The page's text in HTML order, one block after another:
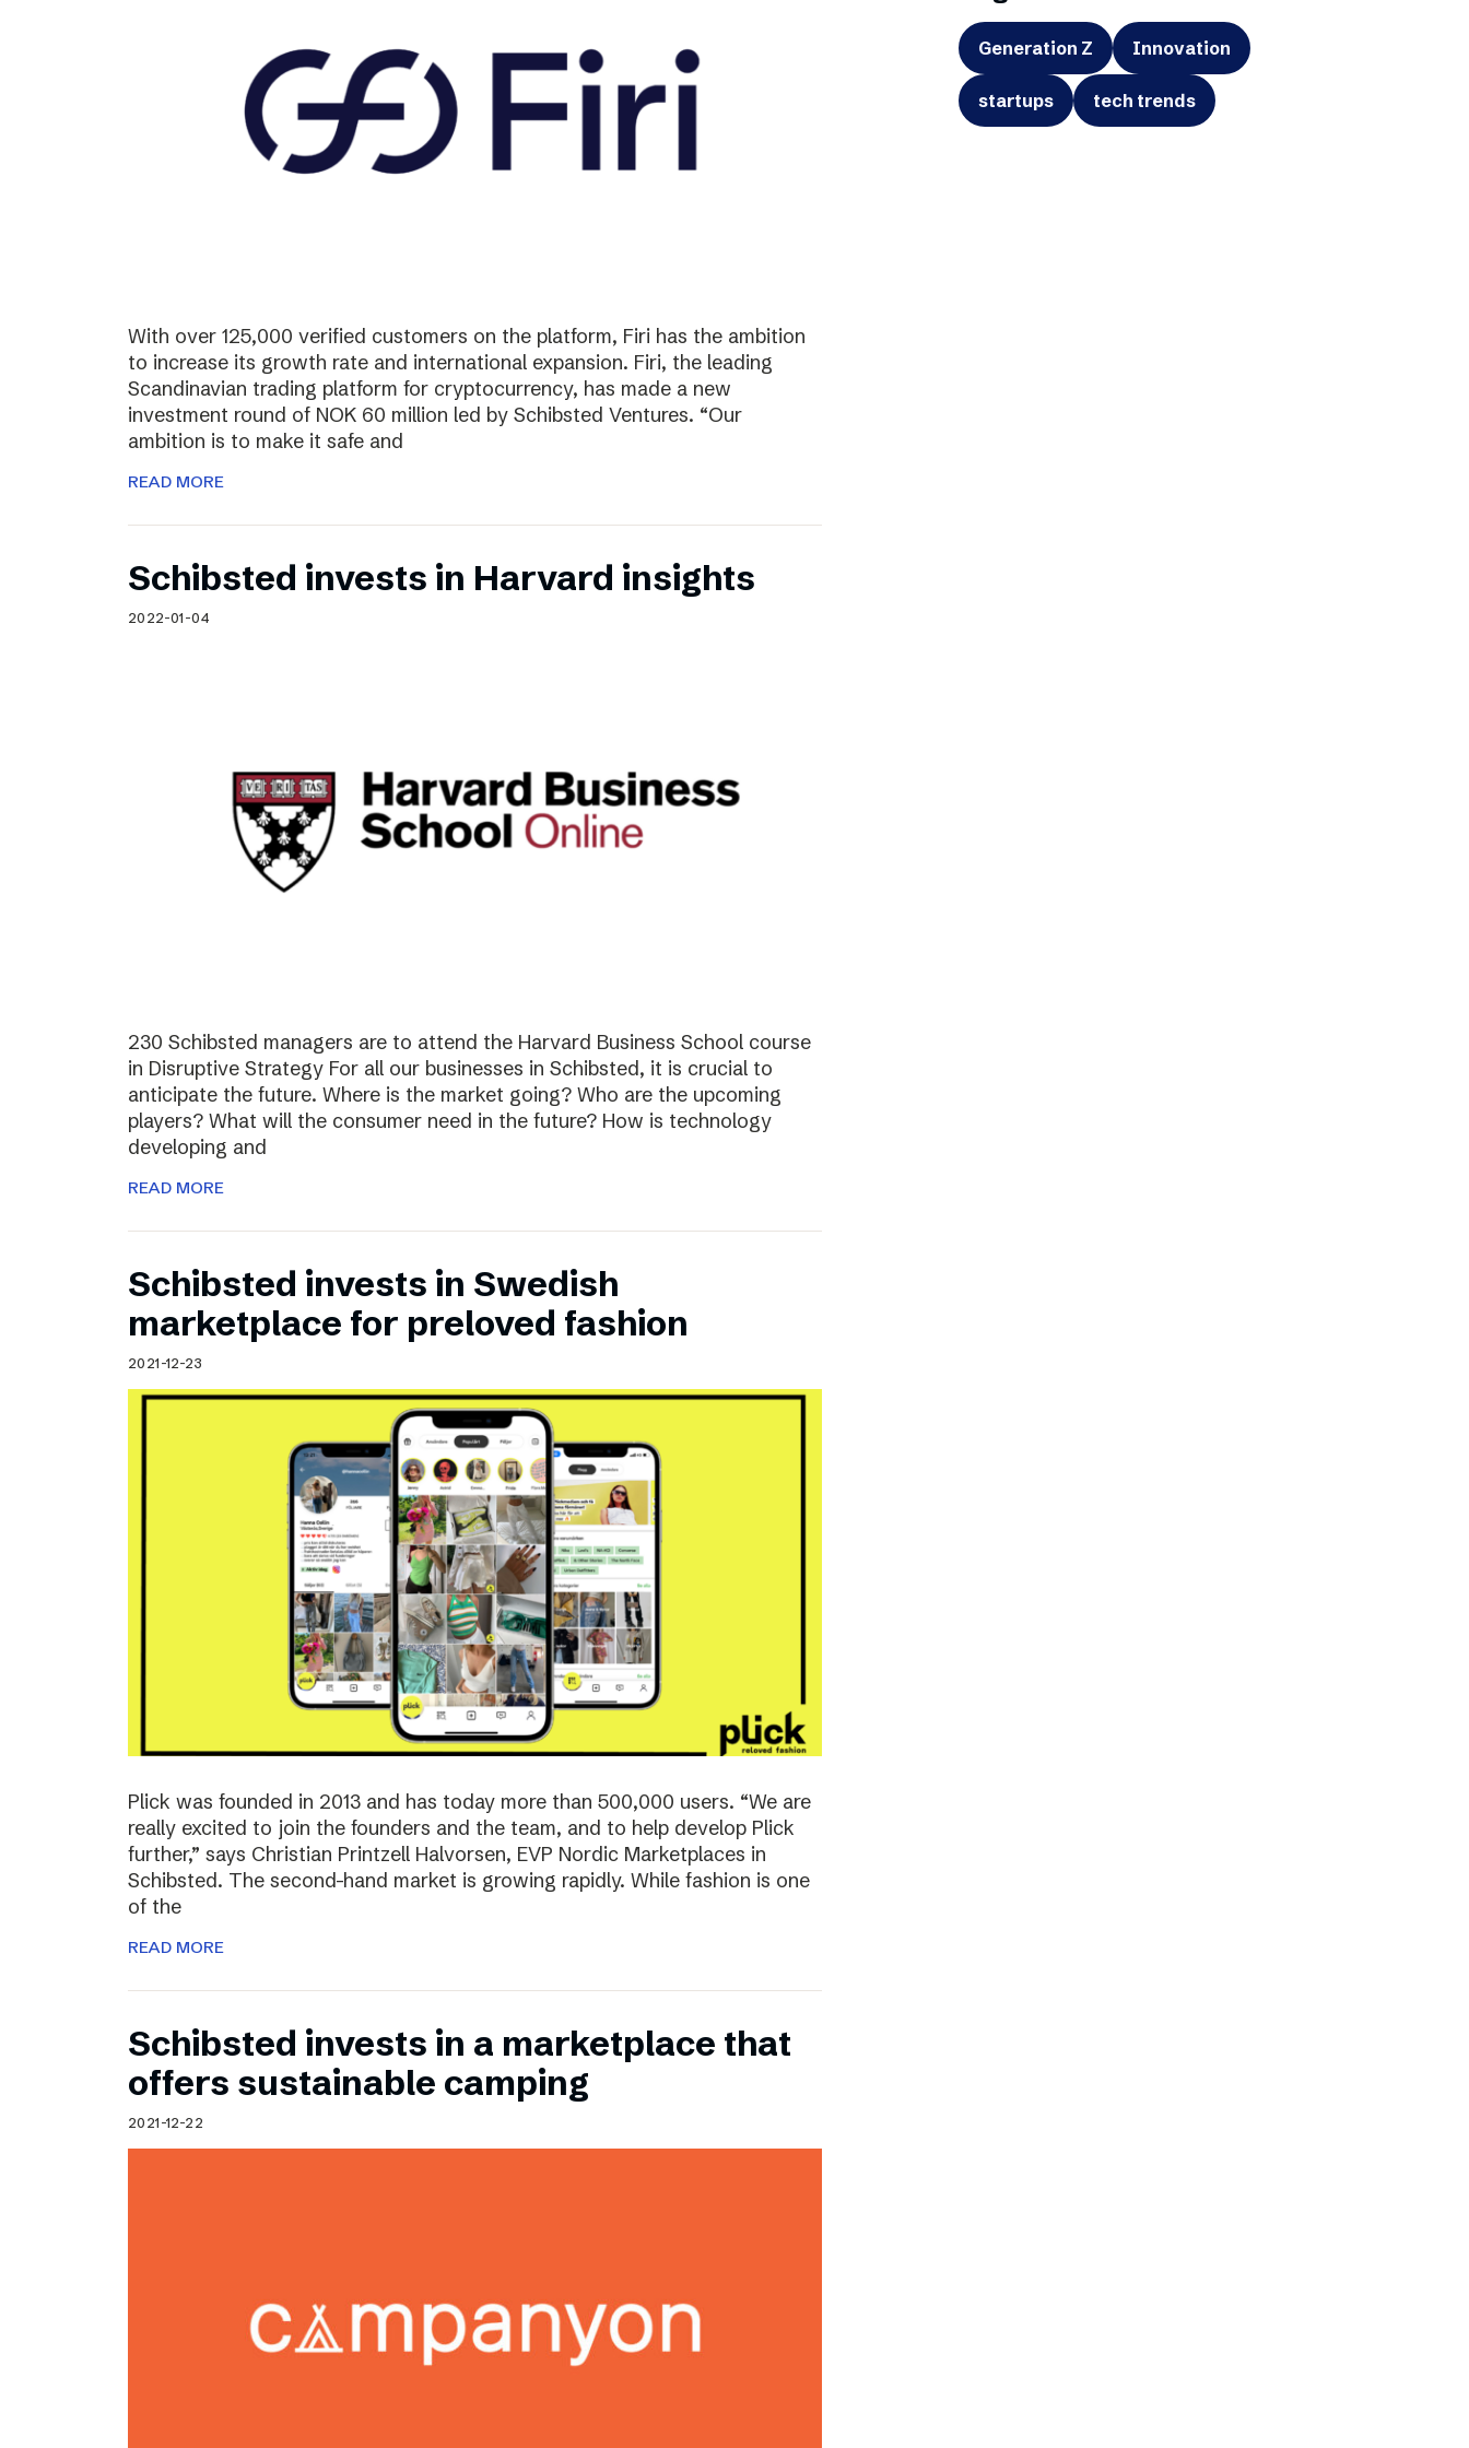
With over 125,000 verified customers on the platform, Firi has the ambition
to increase its growth rate and international expansion. Firi, the leading
Scandinavian trading platform for cryptocurrency, has made a new
investment round of NOK 60 million led by Schibsted Ventures. “Our
ambition is to make it safe and
READ MORE
Schibsted invests in Harvard insights
2022-01-04
230 Schibsted managers are to attend the Harvard Business School course
in Disruptive Strategy For all our businesses in Schibsted, it is crucial to
anticipate the future. Where is the market going? Who are the upcoming
players? What will the consumer need in the future? How is technology
developing and
READ MORE
Schibsted invests in Swedish
marketplace for preloved fashion
2021-12-23
Plick was founded in 2013 and has today more than 500,000 users. “We are
really excited to join the founders and the team, and to help develop Plick
further,” says Christian Printzell Halvorsen, EVP Nordic Marketplaces in
Schibsted. The second-hand market is growing rapidly. While fashion is one
of the
READ MORE
Schibsted invests in a marketplace that
offers sustainable camping
2021-12-22
Generation Z Innovation
startups tech trends